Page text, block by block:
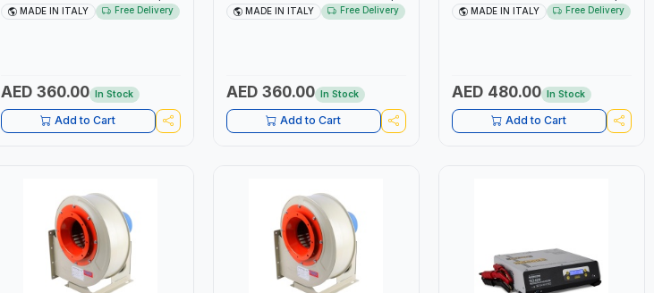
1PH -50/60HZ | 40-160 AMP |
MADE IN ITALY Free Delivery
AED 360.00 In Stock
Add to Cart
40 - 160A | 1PH -50/60HZ |
MADE IN ITALY Free Delivery
AED 360.00 In Stock
Add to Cart
1PH -50/60HZ | 1.6-4.0MM | 40-
MADE IN ITALY Free Delivery
AED 480.00 In Stock
Add to Cart